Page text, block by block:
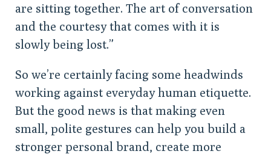
are sitting together. The art of conversation
and the courtesy that comes with it is
slowly being lost.”
So we’re certainly facing some headwinds
working against everyday human etiquette.
But the good news is that making even
small, polite gestures can help you build a
stronger personal brand, create more